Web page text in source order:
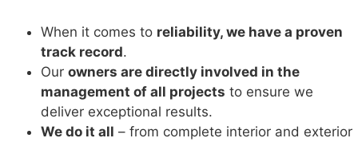
When it comes to reliability, we have a proven
track record.
Our owners are directly involved in the
management of all projects to ensure we
deliver exceptional results.
We do it all – from complete interior and exterior